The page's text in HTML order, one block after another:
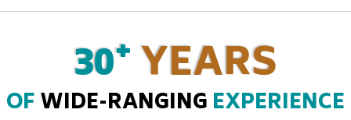
30+ YEARS
OFWIDE-RANGING EXPERIENCE